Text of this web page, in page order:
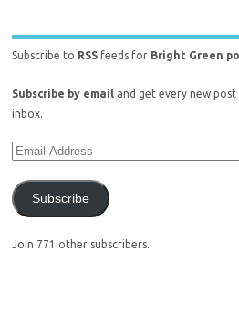
Subscribe to RSS feeds for Bright Green
Subscribe by email and get every new
inbox.
Subscribe
Join 771 other subscribers.